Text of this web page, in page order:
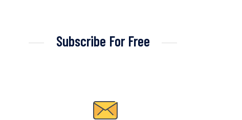
Subscribe For Free